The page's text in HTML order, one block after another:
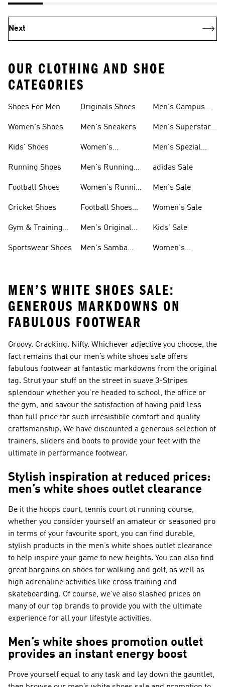
Next
OUR CLOTHING AND SHOE
CATEGORIES
Shoes For Men
Women's Shoes
Kids' Shoes
Running Shoes
Football Shoes
Cricket Shoes
Gym & Training
Sportswear Shoes
Originals Shoes
Men's Sneakers
Women's
Men's Running
Women's Running
Football Shoes
Men's Original
Men's Samba
Men's Campus
Men's Superstar
Men's Spezial
adidas Sale
Men's Sale
Women's Sale
Kids' Sale
Women's
MEN’S WHITE SHOES SALE:
GENEROUS MARKDOWNS ON
FABULOUS FOOTWEAR
Groovy. Cracking. Nifty. Whichever adjective you choose, the
fact remains that our men’s white shoes sale offers
fabulous footwear at fantastic markdowns from the original
tag. Strut your stuff on the street in suave 3-Stripes
splendour whether you’re headed to school, the office or
the gym, and savour the satisfaction of having paid less
than full price for such irresistible comfort and quality
craftsmanship. We have discounted a generous selection of
trainers, sliders and boots to provide your feet with the
ultimate in performance footwear.
Stylish inspiration at reduced prices:
men’s white shoes outlet clearance
Be it the hoops court, tennis court ot running course,
whether you consider yourself an amateur or seasoned pro
in terms of your favourite sport, you can find durable,
stylish products in the men’s white shoes outlet clearance
to help inspire your game to new heights. You can also find
great bargains on shoes for walking and golf, as well as
high adrenaline activities like cross training and
skateboarding. Of course, we’ve also slashed prices on
many of our top brands to provide you with the ultimate
experience for all your lifestyle activities.
Men’s white shoes promotion outlet
provides an instant energy boost
Prove yourself equal to any task and lay down the gauntlet,